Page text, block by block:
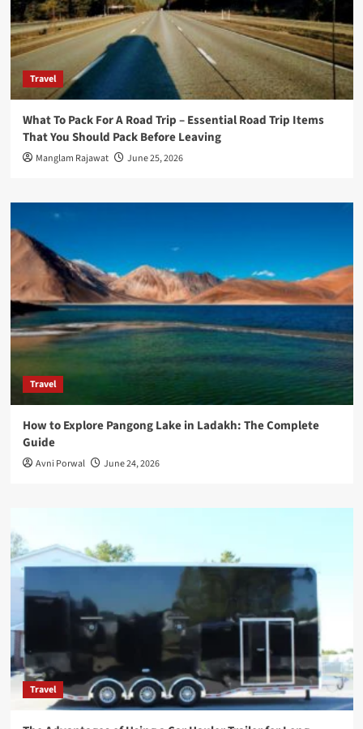
Travel
What To Pack For A Road Trip – Essential Road Trip Items
That You Should Pack Before Leaving
Manglam Rajawat June 25, 2026
Travel
How to Explore Pangong Lake in Ladakh: The Complete
Guide
Avni Porwal June 24, 2026
Travel